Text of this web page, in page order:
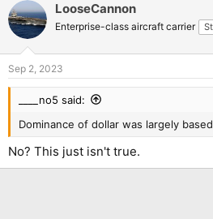
LooseCannon
Enterprise-class aircraft carrier
Sep 2, 2023
____no5 said:
Dominance of dollar was largely
No? This just isn't true.